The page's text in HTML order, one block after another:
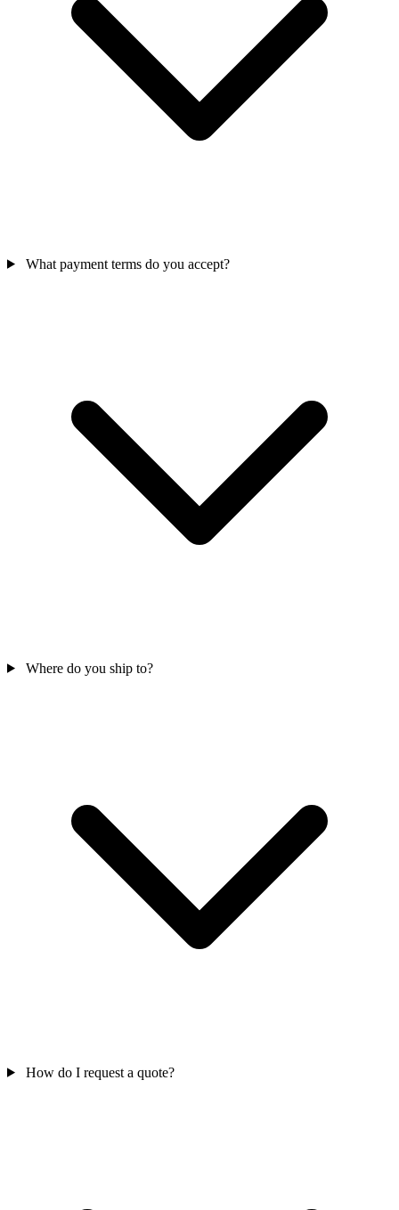
What payment terms do you accept?
Where do you ship to?
How do I request a quote?